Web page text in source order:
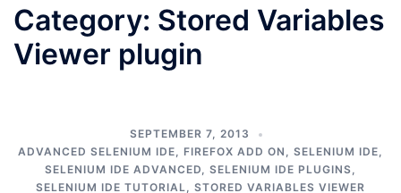
Category: Stored Variables
Viewer plugin
SEPTEMBER 7, 2013
ADVANCED SELENIUM IDE, FIREFOX ADD ON , SELENIUM IDE,
SELENIUM IDE ADVANCED, SELENIUM IDE PLUGINS,
SELENIUM IDE TUTORIAL, STORED VARIABLES VIEWER